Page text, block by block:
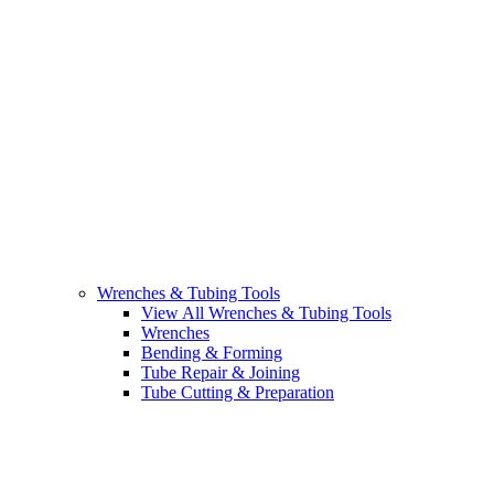
Wrenches & Tubing Tools
View All Wrenches & Tubing Tools
Wrenches
Bending & Forming
Tube Repair & Joining
Tube Cutting & Preparation